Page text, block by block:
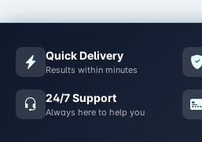
Quick Delivery
Results within minutes
24/7 Support
Always here to help you